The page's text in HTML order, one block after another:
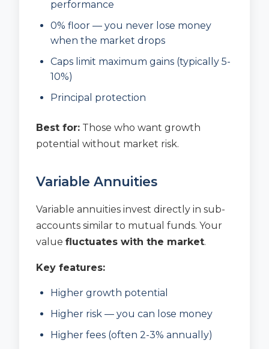
performance
0% floor — you never lose money
when the market drops
Caps limit maximum gains (typically 5-
10%)
Principal protection
Best for: Those who want growth
potential without market risk.
Variable Annuities
Variable annuities invest directly in sub-
accounts similar to mutual funds. Your
value fluctuates with the market.
Key features:
Higher growth potential
Higher risk — you can lose money
Higher fees (often 2-3% annually)